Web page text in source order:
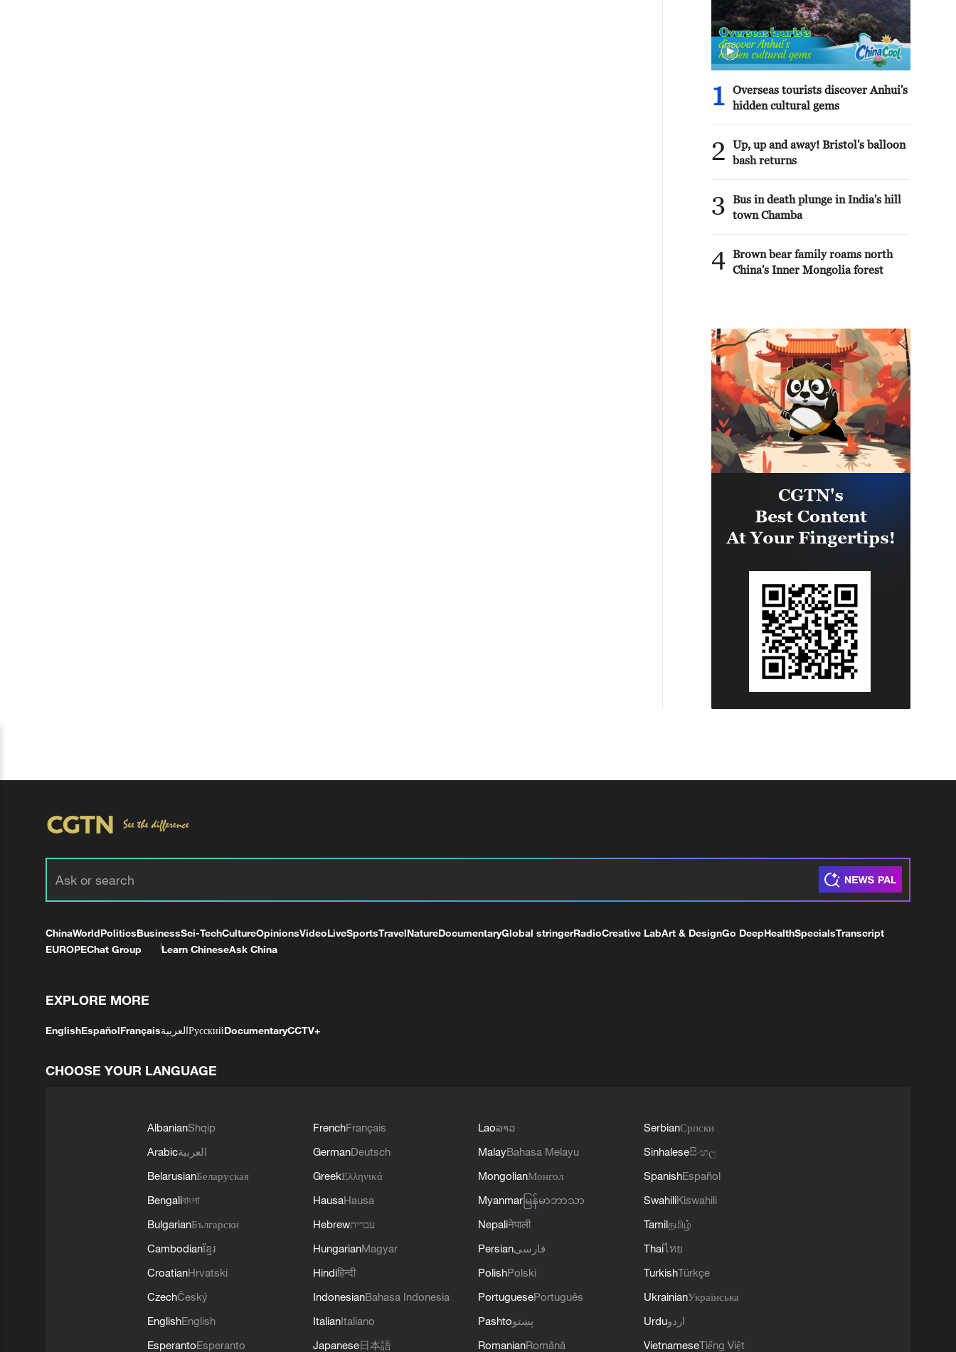
1
Overseas tourists discover Anhui's
hidden cultural gems
2
Up, up and away! Bristol's balloon
bash returns
3
Bus in death plunge in India's hill
town Chamba
4 Brown bear family roams north
China's Inner Mongolia forest
ChinaWorldPoliticsBusinessSci-TechCultureOpinionsVideoLiveSportsTravelNatureDocumentaryGlobal stringerRadioCreative LabArt & DesignGo DeepHealthSpecialsTranscript
EUROPEChat Group Learn ChineseAsk China
EXPLORE MORE
EnglishEspañolFrançaisالعربيةРусскийDocumentaryCCTV+
CHOOSE YOUR LANGUAGE
AlbanianShqip
Arabicالعربية
BelarusianБеларуская
Bengaliবাংলা
BulgarianБългарски
Cambodianខ្មែរ
CroatianHrvatski
CzechČeský
EnglishEnglish
EsperantoEsperanto
FrenchFrançais
GermanDeutsch
GreekΕλληνικά
HausaHausa
Hebrewעברית
HungarianMagyar
Hindiहिन्दी
IndonesianBahasa Indonesia
ItalianItaliano
Japanese日本語
Laoລາວ
MalayBahasa Melayu
MongolianМонгол
Myanmar မြန်မာဘာသာ
Nepaliनेपाली
Persianفارسی
PolishPolski
PortuguesePortuguês
Pashtoپښتو
RomanianRomână
SerbianСрпски
Sinhaleseසිංහල
SpanishEspañol
SwahiliKiswahili
Tamilதமிழ்
Thaiไทย
TurkishTürkçe
UkrainianУкраїнська
Urduاردو
VietnameseTiếng Việt